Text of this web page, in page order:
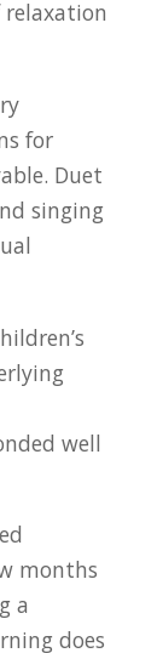
for
Duet
singing
well
months
a
does